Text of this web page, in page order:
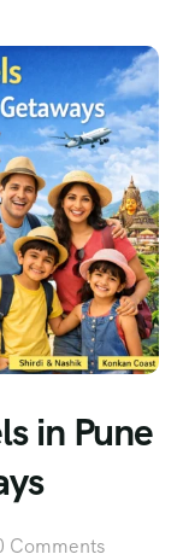
in Pune
Comments